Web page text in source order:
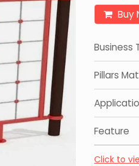
Buy
Business
Pillars
Feature
Click to